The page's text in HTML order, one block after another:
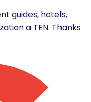
guides, hotels,
a TEN. Thanks